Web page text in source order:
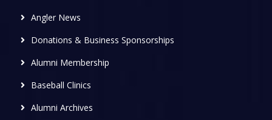
Angler News
Donations & Business Sponsorships
Alumni Membership
Baseball Clinics
Alumni Archives